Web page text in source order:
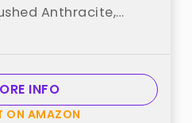
Anthracite,
28-Inch best
INFO
ON AMAZON